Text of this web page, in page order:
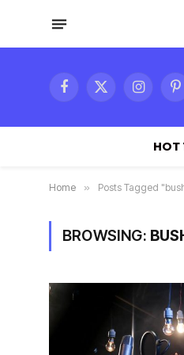
Facebook
X
HOT
Home » Posts Tagged
BROWSING: